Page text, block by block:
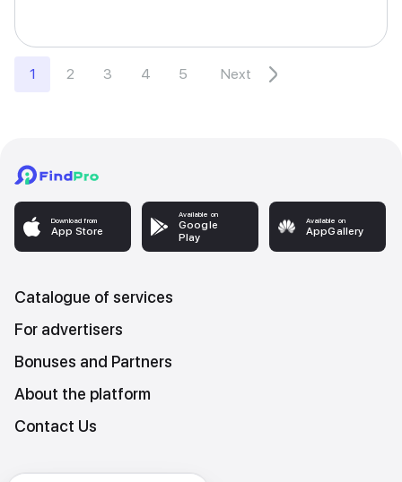
1 2 3 4 5 Next
Download from
App Store
Available on
Google
Play
Available on
AppGallery
Catalogue of services
For advertisers
Bonuses and Partners
About the platform
Contact Us